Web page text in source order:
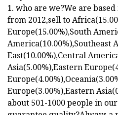
1. who are we?We are
from 2012,sell to
Europe(15.00%),South
America(10.00%),Southeast
East(10.00%),Central
Asia(5.00%),Eastern
Europe(3.00%),Eastern
about 501-1000 people in